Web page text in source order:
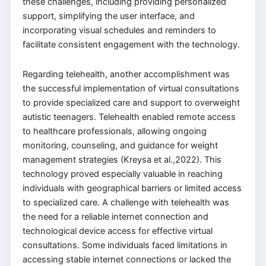
support, simplifying the user interface, and
incorporating visual schedules and reminders to
facilitate consistent engagement with the technology.
Regarding telehealth, another accomplishment was
the successful implementation of virtual consultations
to provide specialized care and support to overweight
autistic teenagers. Telehealth enabled remote access
to healthcare professionals, allowing ongoing
monitoring, counseling, and guidance for weight
management strategies (Kreysa et al.,2022). This
technology proved especially valuable in reaching
individuals with geographical barriers or limited access
to specialized care. A challenge with telehealth was
the need for a reliable internet connection and
technological device access for effective virtual
consultations. Some individuals faced limitations in
accessing stable internet connections or lacked the